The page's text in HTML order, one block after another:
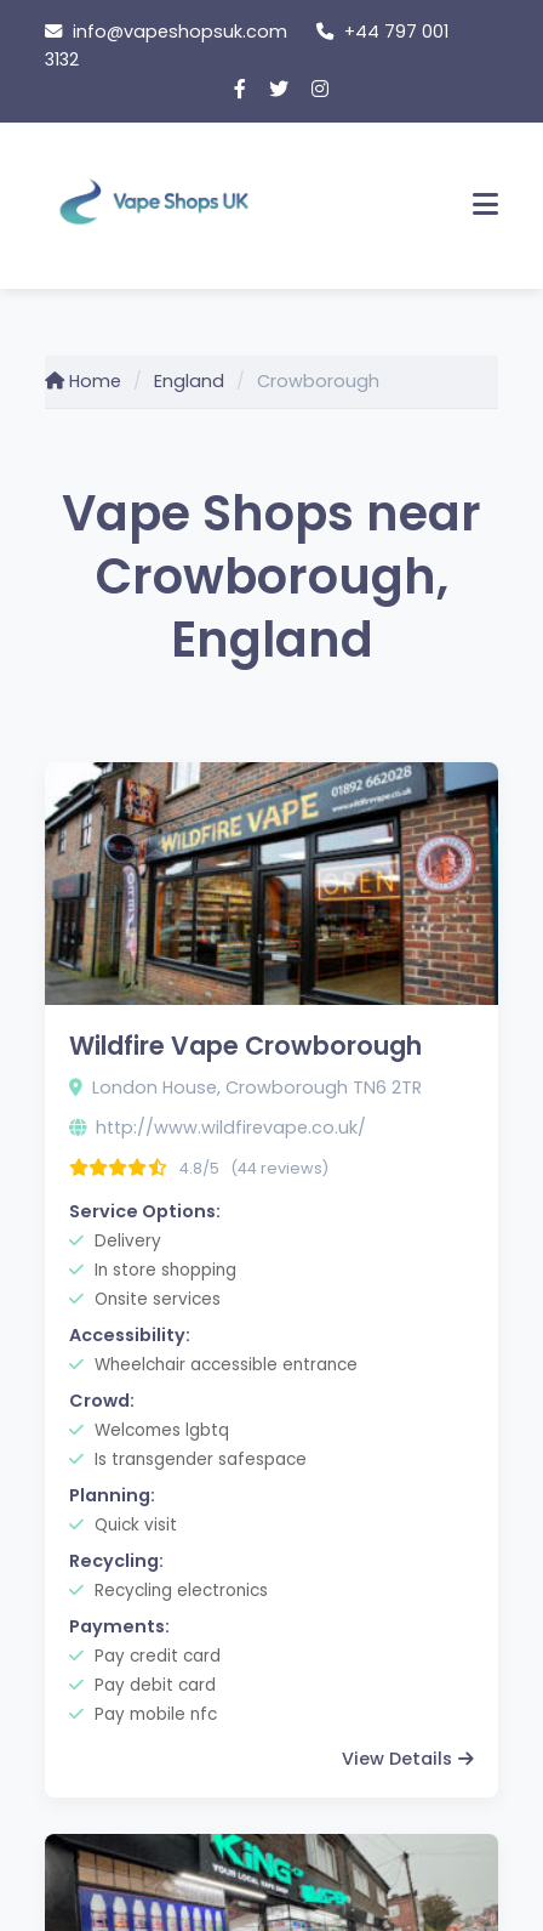
content
info@vapeshopsuk.com
+44 797 001
3132
Home England Crowborough
Vape Shops near
Crowborough,
England
Wildfire Vape Crowborough
London House, Crowborough TN6 2TR
http://www.wildfirevape.co.uk/
4.8/5 (44 reviews)
Service Options:
Delivery
In store shopping
Onsite services
Accessibility:
Wheelchair accessible entrance
Crowd:
Welcomes lgbtq
Is transgender safespace
Planning:
Quick visit
Recycling:
Recycling electronics
Payments:
Pay credit card
Pay debit card
Pay mobile nfc
View Details